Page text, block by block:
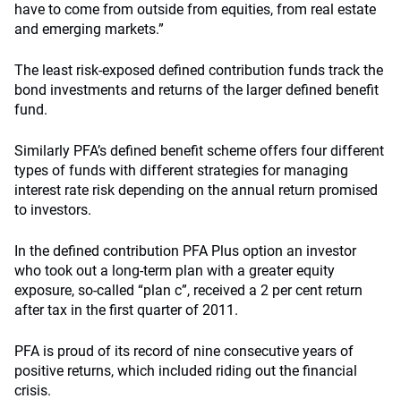
have to come from outside from equities, from real estate
and emerging markets.”
The least risk-exposed defined contribution funds track the
bond investments and returns of the larger defined benefit
fund.
Similarly PFA’s defined benefit scheme offers four different
types of funds with different strategies for managing
interest rate risk depending on the annual return promised
to investors.
In the defined contribution PFA Plus option an investor
who took out a long-term plan with a greater equity
exposure, so-called “plan c”, received a 2 per cent return
after tax in the first quarter of 2011.
PFA is proud of its record of nine consecutive years of
positive returns, which included riding out the financial
crisis.